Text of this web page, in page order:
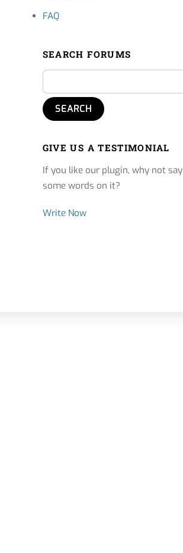
FAQ
SEARCH FORUMS
GIVE US A TESTIMONIAL
If you like our plugin, why not say
some words on it?
Write Now